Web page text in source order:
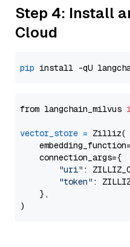
Step 4: Install
Cloud
pip
from langchain_milvus
vector_store = Zilliz(
    connection_args={
"uri" :
"token" :
    },